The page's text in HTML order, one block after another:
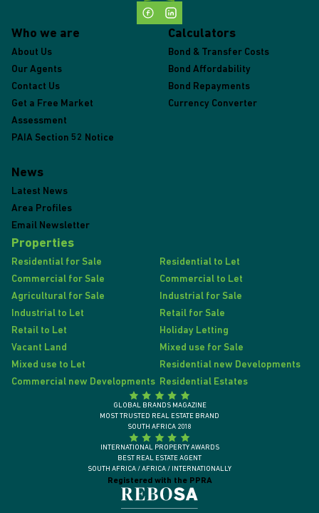
Who we are
About Us
Our Agents
Contact Us
Get a Free Market
Assessment
PAIA Section 52 Notice
Calculators
Bond & Transfer Costs
Bond Affordability
Bond Repayments
Currency Converter
News
Latest News
Area Profiles
Email Newsletter
Properties
Residential for Sale
Residential to Let
Commercial for Sale
Commercial to Let
Agricultural for Sale
Industrial for Sale
Industrial to Let
Retail for Sale
Retail to Let
Holiday Letting
Vacant Land
Mixed use for Sale
Mixed use to Let
Residential new Developments
Commercial new Developments Residential Estates
Registered with the PPRA
GLOBAL BRANDS MAGAZINE
MOST TRUSTED REAL ESTATE BRAND
SOUTH AFRICA 2018
INTERNATIONAL PROPERTY AWARDS
BEST REAL ESTATE AGENT
SOUTH AFRICA / AFRICA / INTERNATIONALLY